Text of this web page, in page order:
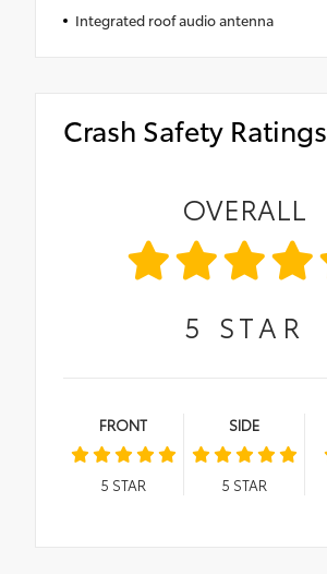
Integrated roof audio antenna
Crash Safety Ratings
OVERALL
5 STAR
FRONT
5 STAR
SIDE
5 STAR